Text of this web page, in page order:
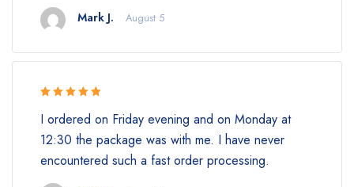
Mark J. August 5
I ordered on Friday evening and on Monday at
12:30 the package was with me. I have never
encountered such a fast order processing.
of 5